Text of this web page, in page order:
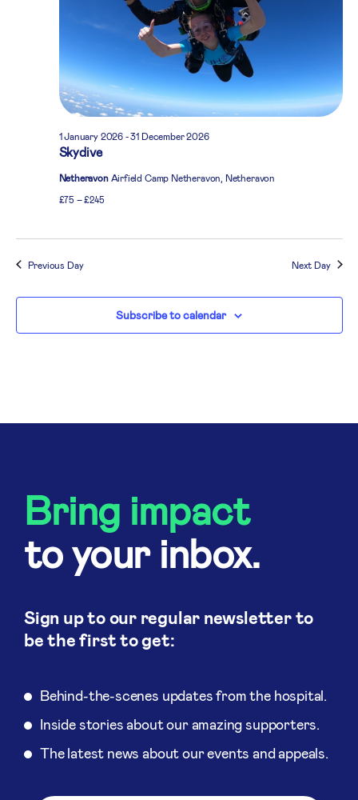
Skydive
1 January 2026-31 December 2026
Netheravon Airfield Camp Netheravon, Netheravon
£75 – £245
Previous Day Next Day
Subscribe to calendar
Bring impact
to your inbox.
Sign up to our regular newsletter to
be the first to get:
Behind-the-scenes updates from the hospital.
Inside stories about our amazing supporters.
The latest news about our events and appeals.